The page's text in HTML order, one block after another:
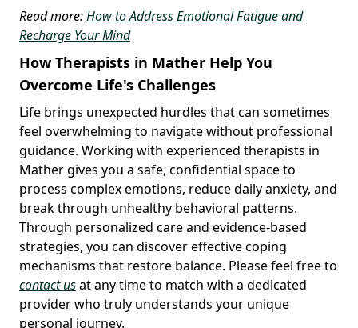
Read more:How to Address Emotional Fatigue and
Recharge Your Mind
How Therapists in Mather Help You
Overcome Life's Challenges
Life brings unexpected hurdles that can sometimes
feel overwhelming to navigate without professional
guidance. Working with experienced therapists in
Mather gives you a safe, confidential space to
process complex emotions, reduce daily anxiety, and
break through unhealthy behavioral patterns.
Through personalized care and evidence-based
strategies, you can discover effective coping
mechanisms that restore balance. Please feel free to
contact usat any time to match with a dedicated
provider who truly understands your unique
personal journey.